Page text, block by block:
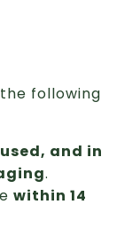
following
and in
.
within 14